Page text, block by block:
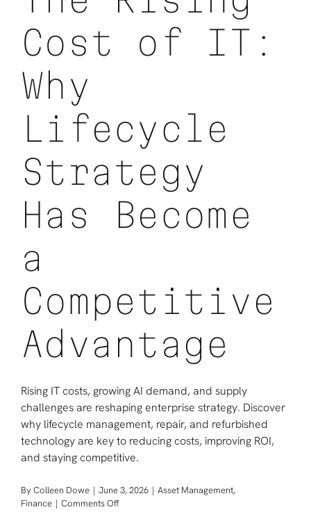
Cost of IT:
Why
Lifecycle
Strategy
Has Become
a
Competitive
Advantage
Rising IT costs, growing AI demand, and supply
challenges are reshaping enterprise strategy. Discover
why lifecycle management, repair, and refurbished
technology are key to reducing costs, improving ROI,
and staying competitive.
By Colleen Dowe | June 3, 2026 | Asset Management,
Finance | Comments Offon